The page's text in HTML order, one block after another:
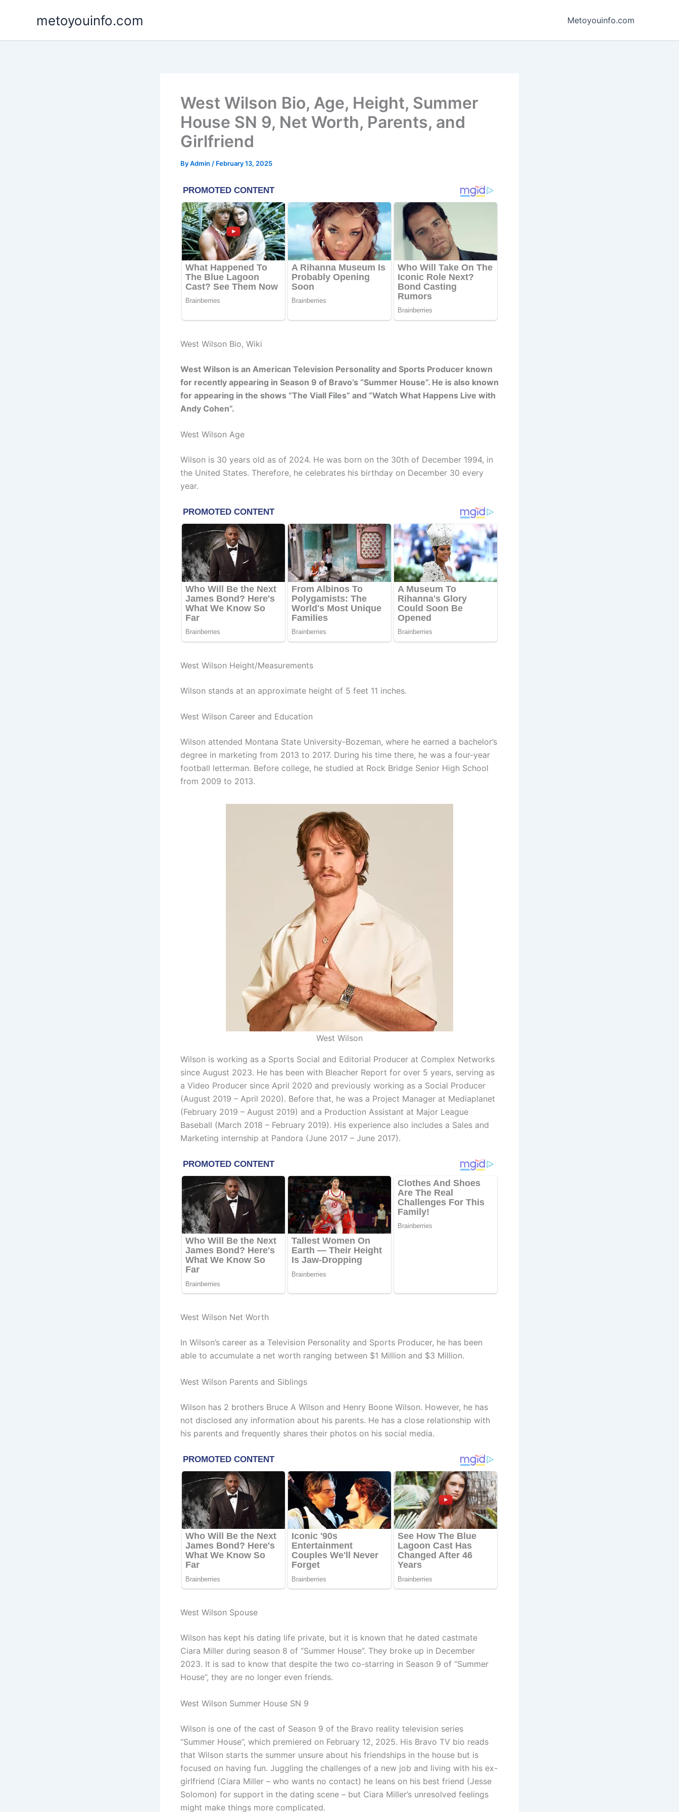
metoyouinfo.com Metoyouinfo.com
West Wilson Bio, Age, Height, Summer
House SN 9, Net Worth, Parents, and
Girlfriend
ByAdmin / February 13, 2025
West Wilson Bio, Wiki
West Wilson is an American Television Personality and Sports Producer known
for recently appearing in Season 9 of Bravo’s “Summer House”. He is also known
for appearing in the shows “The Viall Files” and “Watch What Happens Live with
Andy Cohen”.
West Wilson Age
Wilson is 30 years old as of 2024. He was born on the 30th of December 1994, in
the United States. Therefore, he celebrates his birthday on December 30 every
year.
West Wilson Height/Measurements
Wilson stands at an approximate height of 5 feet 11 inches.
West Wilson Career and Education
Wilson attended Montana State University-Bozeman, where he earned a bachelor’s
degree in marketing from 2013 to 2017. During his time there, he was a four-year
football letterman. Before college, he studied at Rock Bridge Senior High School
from 2009 to 2013.
West Wilson
Wilson is working as a Sports Social and Editorial Producer at Complex Networks
since August 2023. He has been with Bleacher Report for over 5 years, serving as
a Video Producer since April 2020 and previously working as a Social Producer
(August 2019 – April 2020). Before that, he was a Project Manager at Mediaplanet
(February 2019 – August 2019) and a Production Assistant at Major League
Baseball (March 2018 – February 2019). His experience also includes a Sales and
Marketing internship at Pandora (June 2017 – June 2017).
West Wilson Net Worth
In Wilson’s career as a Television Personality and Sports Producer, he has been
able to accumulate a net worth ranging between $1 Million and $3 Million.
West Wilson Parents and Siblings
Wilson has 2 brothers Bruce A Wilson and Henry Boone Wilson. However, he has
not disclosed any information about his parents. He has a close relationship with
his parents and frequently shares their photos on his social media.
West Wilson Spouse
Wilson has kept his dating life private, but it is known that he dated castmate
Ciara Miller during season 8 of “Summer House”. They broke up in December
2023. It is sad to know that despite the two co-starring in Season 9 of “Summer
House”, they are no longer even friends.
West Wilson Summer House SN 9
Wilson is one of the cast of Season 9 of the Bravo reality television series
“Summer House”, which premiered on February 12, 2025. His Bravo TV bio reads
that Wilson starts the summer unsure about his friendships in the house but is
focused on having fun. Juggling the challenges of a new job and living with his ex-
girlfriend (Ciara Miller – who wants no contact) he leans on his best friend (Jesse
Solomon) for support in the dating scene – but Ciara Miller’s unresolved feelings
might make things more complicated.